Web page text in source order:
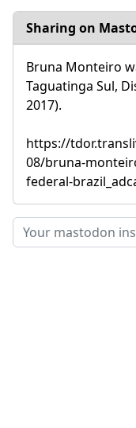
Sharing on
Bruna Monteiro
Taguatinga Sul,
2017).
https://
08/bruna-
federal-